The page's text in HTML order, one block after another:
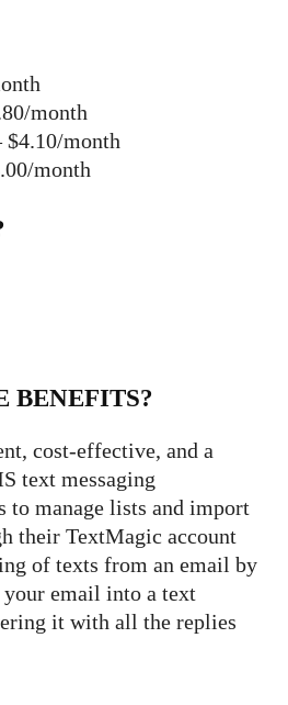
month
month
month
BENEFITS?
cost-effective, and a
text messaging
to manage lists and import
their TextMagic account
of texts from an email by
email into a text
it with all the replies